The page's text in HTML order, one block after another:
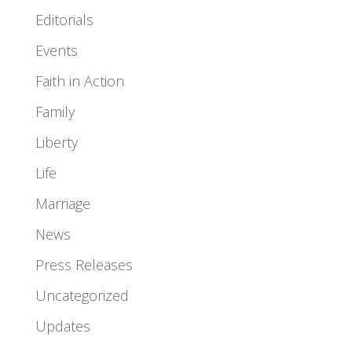
Editorials
Events
Faith in Action
Family
Liberty
Life
Marriage
News
Press Releases
Uncategorized
Updates